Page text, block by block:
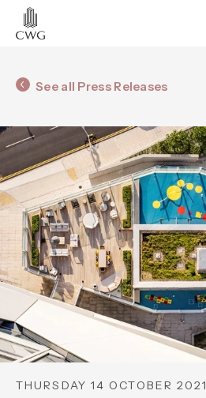
See all Press Releases
THURSDAY 14 OCTOBER 2021